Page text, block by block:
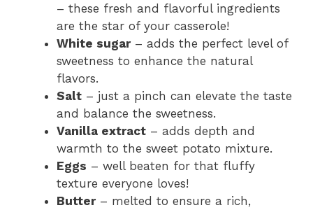
– these fresh and flavorful ingredients
are the star of your casserole!
White sugar– adds the perfect level of
sweetness to enhance the natural
flavors.
Salt – just a pinch can elevate the taste
and balance the sweetness.
Vanilla extract – adds depth and
warmth to the sweet potato mixture.
Eggs – well beaten for that fluffy
texture everyone loves!
Butter– melted to ensure a rich,